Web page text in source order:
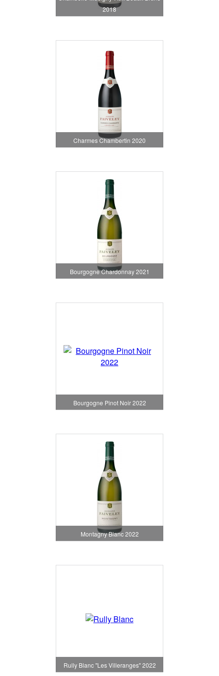
2018
Charmes Chambertin 2020
Bourgogne Chardonnay 2021
Bourgogne Pinot Noir 2022
Montagny Blanc 2022
Rully Blanc "Les Villeranges" 2022